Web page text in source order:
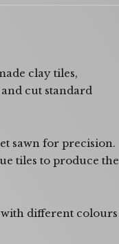
clay tiles,
cut standard
sawn for precision.
tiles to produce the
different colours